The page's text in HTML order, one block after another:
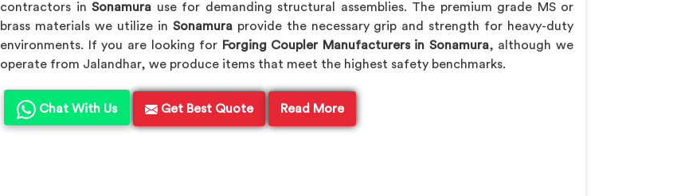
contractors in Sonamura use for demanding structural assemblies. The premium grade MS or
brass materials we utilize in Sonamura provide the necessary grip and strength for heavy-duty
environments. If you are looking for Forging Coupler Manufacturers in Sonamura, although we
operate from Jalandhar, we produce items that meet the highest safety benchmarks.
Chat With Us Get Best Quote Read More